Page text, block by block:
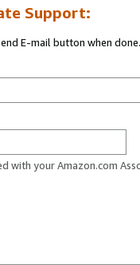
Support:
E-mail button when done.
with your Amazon.com